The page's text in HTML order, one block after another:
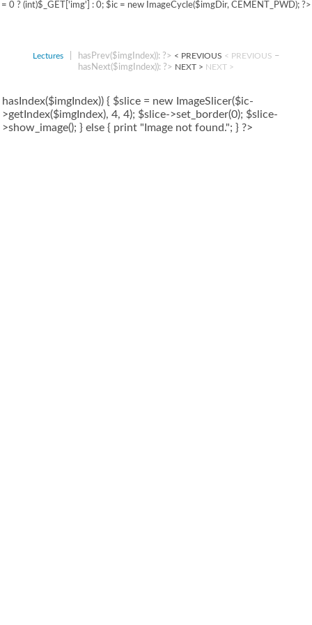
= 0 ? (int)$_GET['img'] : 0; $ic = new ImageCycle($imgDir, CEMENT_PWD); ?>
Lectures| hasPrev($imgIndex)): ?> < PREVIOUS < PREVIOUS –
hasNext($imgIndex)): ?> NEXT > NEXT >
hasIndex($imgIndex)) { $slice = new ImageSlicer($ic-
>getIndex($imgIndex), 4, 4); $slice->set_border(0); $slice-
>show_image(); } else { print "Image not found."; } ?>